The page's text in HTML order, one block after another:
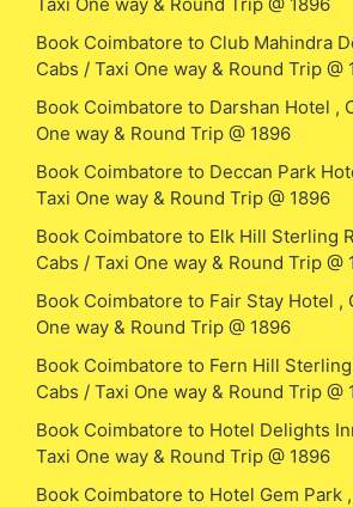
Book Coimbatore to Club Mahindra
Cabs / Taxi One way & Round Trip @
Book Coimbatore to Darshan Hotel ,
One way & Round Trip @ 1896
Book Coimbatore to Deccan Park
Taxi One way & Round Trip @ 1896
Book Coimbatore to Elk Hill Sterling
Cabs / Taxi One way & Round Trip @
Book Coimbatore to Fair Stay Hotel ,
One way & Round Trip @ 1896
Book Coimbatore to Fern Hill
Cabs / Taxi One way & Round Trip @
Book Coimbatore to Hotel Delights
Taxi One way & Round Trip @ 1896
Book Coimbatore to Hotel Gem Park